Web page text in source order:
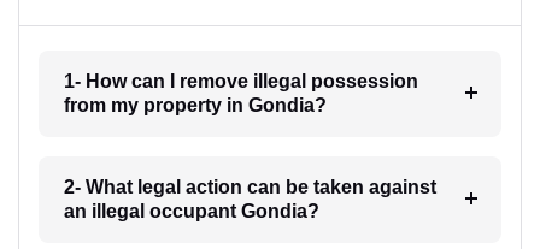
1- How can I remove illegal possession
from my property in Gondia?
2- What legal action can be taken against
an illegal occupant Gondia?